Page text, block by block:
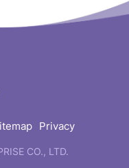
Privacy
CO., LTD.